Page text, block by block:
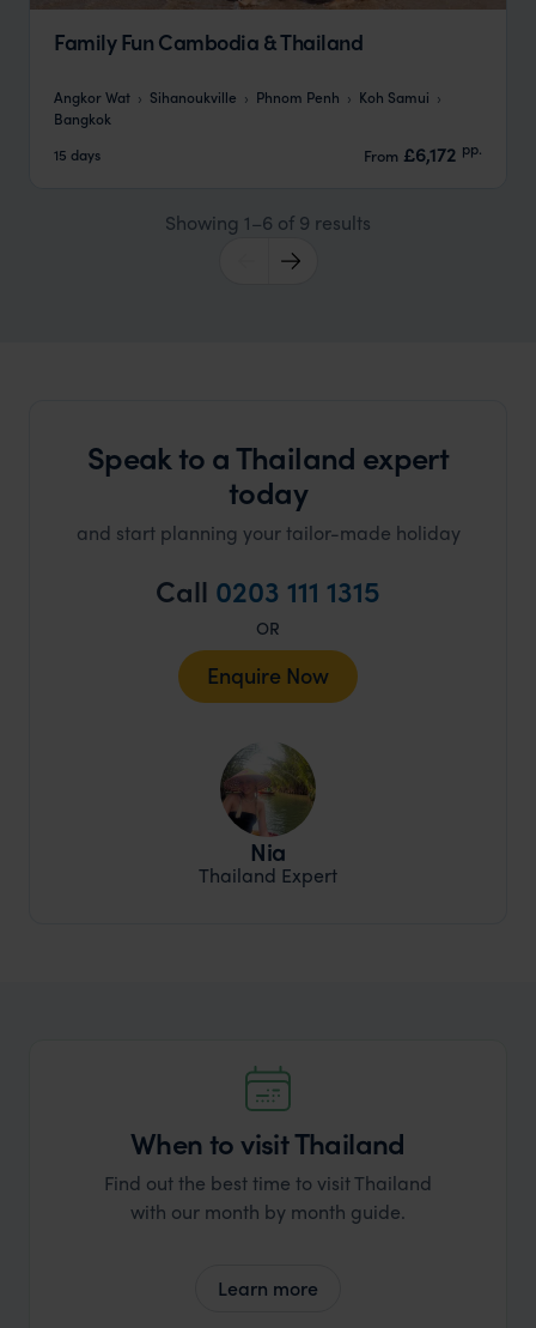
Family Fun Cambodia & Thailand
Angkor Wat Sihanoukville Phnom Penh
Koh Samui
Bangkok
15 days
From £6,172 pp.
Showing 1–6 of 9 results
Speak to a Thailand expert
today
and start planning your tailor-made holiday
Call 0203 111 1315
OR
Enquire Now
Nia
Thailand Expert
When to visit Thailand
Find out the best time to visit Thailand
with our month by month guide.
Learn more